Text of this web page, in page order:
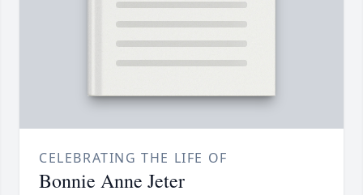
CELEBRATING THE LIFE OF
Bonnie Anne Jeter